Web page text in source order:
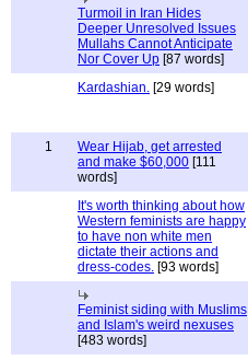
Turmoil in Iran Hides
Deeper Unresolved Issues
Mullahs Cannot Anticipate
Nor Cover Up [87 words]
Kardashian. [29 words]
1
Wear Hijab, get arrested
and make $60,000 [111
words]
It's worth thinking about how
Western feminists are happy
to have non white men
dictate their actions and
dress-codes. [93 words]
Feminist siding with Muslims
and Islam's weird nexuses
[483 words]